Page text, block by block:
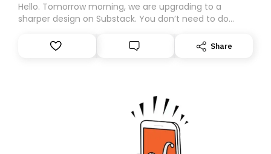
Hello. Tomorrow morning, we are upgrading to a
sharper design on Substack. You don’t need to do
However, because we are changing platforms,
tomorrow’s email might land in the wrong folder. If you
Share